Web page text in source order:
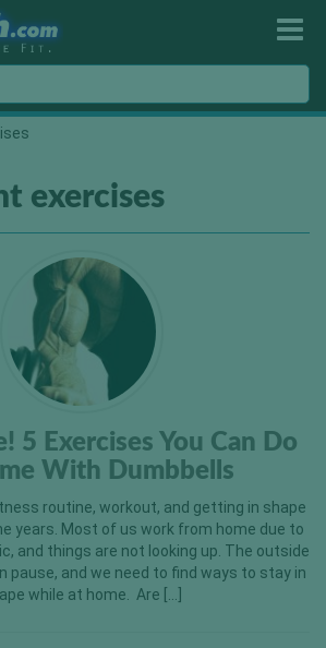
exercises
5 Exercises You Can Do
With Dumbbells
routine, workout, and getting in shape
years. Most of us work from home due to
and things are not looking up. The outside
pause, and we need to find ways to stay in
while at home. Are […]